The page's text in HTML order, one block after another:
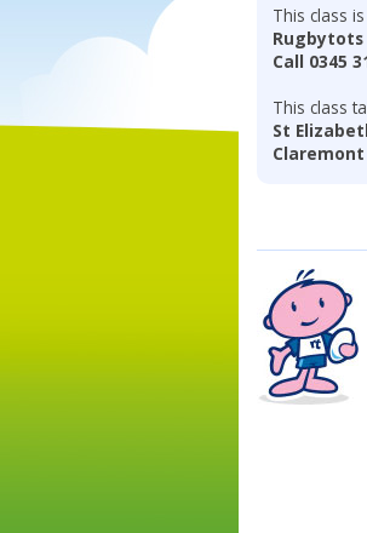
This class
Call 0345
This class
St
Claremont